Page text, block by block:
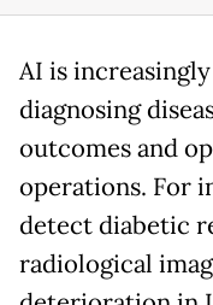
AI is
diagnosing
outcomes and
operations. For
detect diabetic
radiological